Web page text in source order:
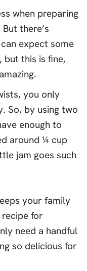
when preparing
there’s
expect some
but this is fine,
you only
So, by using two
enough to
around ¼ cup
jam goes such
your family
for
need a handful
so delicious for